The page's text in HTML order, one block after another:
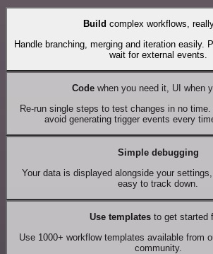
Build complex workflows,
Handle branching, merging and iteration easily.
wait for external events.
Codewhen you need it, UI when
Re-run single steps to test changes in no
avoid generating trigger events every
Simple debugging
Your data is displayed alongside your
easy to track down.
Use templates to get started
Use 1000+ workflow templates available from
community.